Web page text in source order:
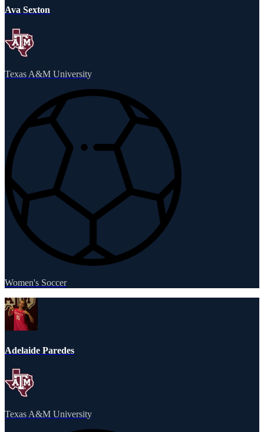
Ava Sexton
Texas A&M University
Women's Soccer
Adelaide Paredes
Texas A&M University